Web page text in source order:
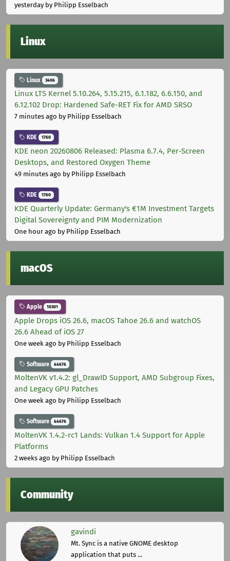
yesterdayby Philipp Esselbach
Linux
Linux 3406
Linux LTS Kernel 5.10.264, 5.15.215, 6.1.182, 6.6.150, and
6.12.102 Drop: Hardened Safe-RET Fix for AMD SRSO
7 minutes ago by Philipp Esselbach
KDE 1760
KDE neon 20260806 Released: Plasma 6.7.4, Per-Screen
Desktops, and Restored Oxygen Theme
49 minutes ago by Philipp Esselbach
KDE 1760
KDE Quarterly Update: Germany's €1M Investment Targets
Digital Sovereignty and PIM Modernization
One hour ago by Philipp Esselbach
macOS
Apple 10301
Apple Drops iOS 26.6, macOS Tahoe 26.6 and watchOS
26.6 Ahead of iOS 27
One week ago by Philipp Esselbach
Software 44676
MoltenVK v1.4.2: gl_DrawID Support, AMD Subgroup Fixes,
and Legacy GPU Patches
One week ago by Philipp Esselbach
Software 44676
MoltenVK 1.4.2-rc1 Lands: Vulkan 1.4 Support for Apple
Platforms
2 weeks ago by Philipp Esselbach
Community
gavindi
Mt. Sync is a native GNOME desktop
application that puts ...